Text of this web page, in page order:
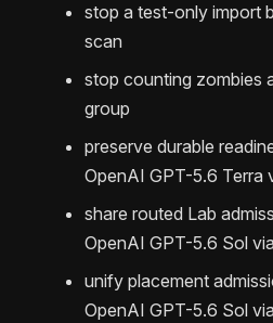
stop a test-only import
scan
stop counting zombies
group
preserve durable
OpenAI GPT-5.6 Terra
share routed Lab
OpenAI GPT-5.6 Sol
unify placement
OpenAI GPT-5.6 Sol